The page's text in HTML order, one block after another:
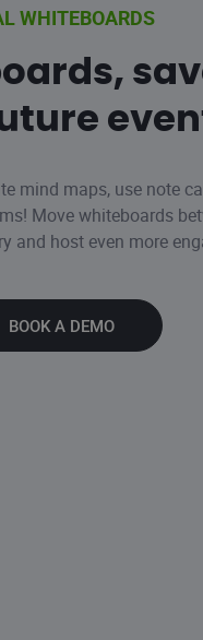
WHITEBOARDS
mind maps, use note
Move whiteboards
and host even more
BOOK A DEMO